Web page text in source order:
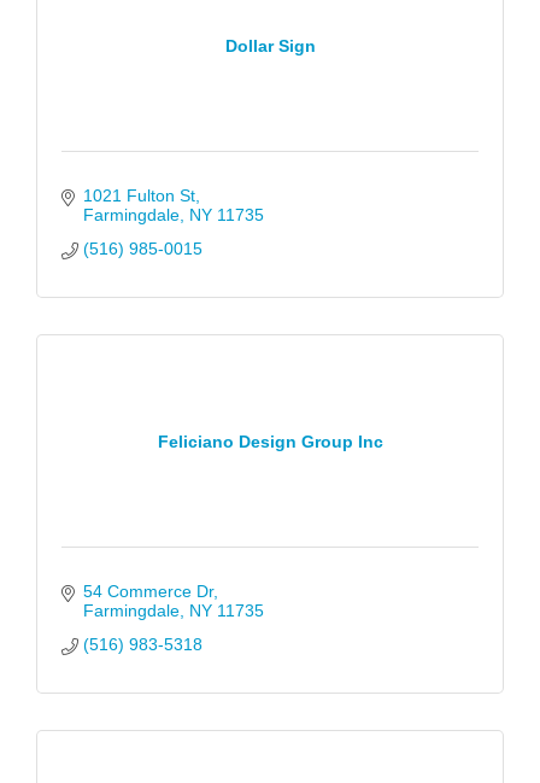
Dollar Sign
1021 Fulton St
Farmingdale NY 11735
(516) 985-0015
Feliciano Design Group Inc
54 Commerce Dr
Farmingdale NY 11735
(516) 983-5318